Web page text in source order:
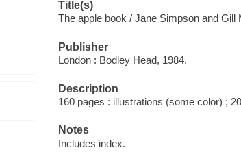
Title(s)
The apple book / Jane Simpson and
Publisher
London : Bodley Head, 1984.
Description
160 pages : illustrations (some color) ;
Notes
Includes index.